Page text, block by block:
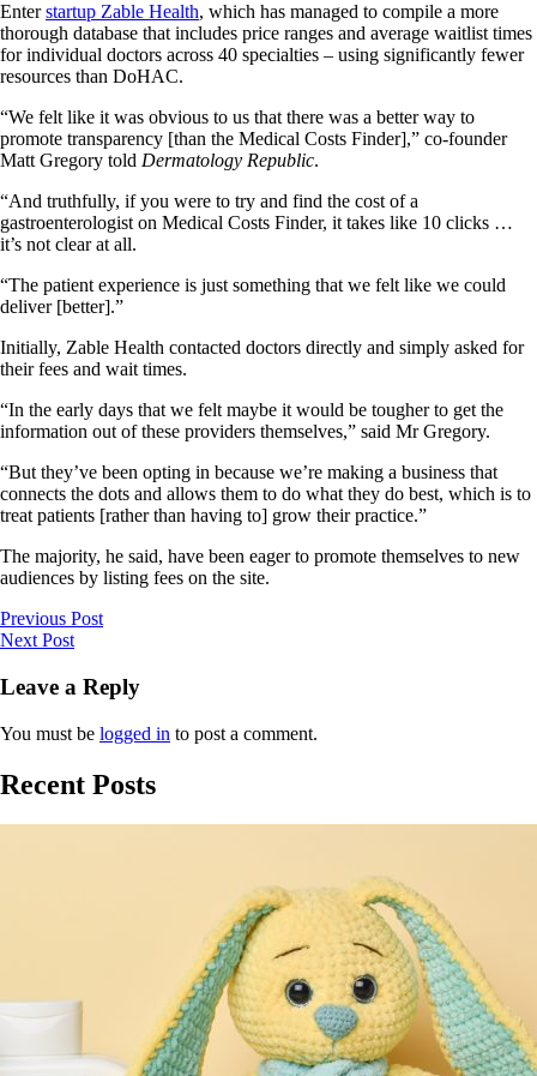
Enterstartup Zable Health, which has managed to compile a more
thorough database that includes price ranges and average waitlist times
for individual doctors across 40 specialties – using significantly fewer
resources than DoHAC.
“We felt like it was obvious to us that there was a better way to
promote transparency [than the Medical Costs Finder],” co-founder
Matt Gregory told Dermatology Republic.
“And truthfully, if you were to try and find the cost of a
gastroenterologist on Medical Costs Finder, it takes like 10 clicks …
it’s not clear at all.
“The patient experience is just something that we felt like we could
deliver [better].”
Initially, Zable Health contacted doctors directly and simply asked for
their fees and wait times.
“In the early days that we felt maybe it would be tougher to get the
information out of these providers themselves,” said Mr Gregory.
“But they’ve been opting in because we’re making a business that
connects the dots and allows them to do what they do best, which is to
treat patients [rather than having to] grow their practice.”
The majority, he said, have been eager to promote themselves to new
audiences by listing fees on the site.
Previous Post
Next Post
Leave a Reply
You must be logged in to post a comment.
Recent Posts